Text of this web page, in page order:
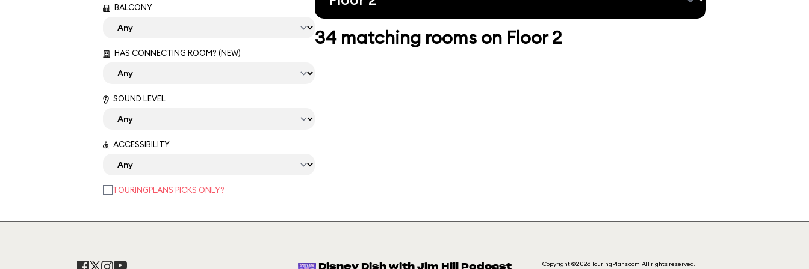
BALCONY
HAS CONNECTING ROOM? (NEW)
SOUND LEVEL
ACCESSIBILITY
TOURINGPLANS PICKS ONLY?
34 matching rooms on Floor 2
Disney Dish with Jim Hill Podcast Copyright ©2026 TouringPlans.com. All rights reserved.